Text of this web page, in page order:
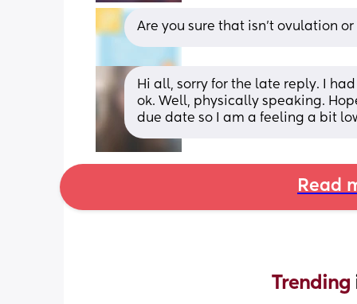
Are you sure that isn’t ovulation
Hi all, sorry for the late reply. I
ok. Well, physically speaking.
due date so I am a feeling a bit
Read
Trending